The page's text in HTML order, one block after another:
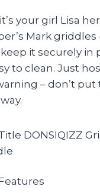
it’s your girl Lisa
Mark griddles
it securely in
to clean. Just
– don’t
DONSIQIZZ